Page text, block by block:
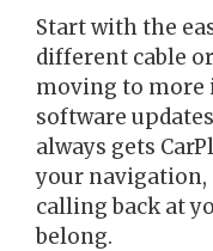
Start with the
different cable
moving to more
software
always gets
your navigation,
calling back at
belong.